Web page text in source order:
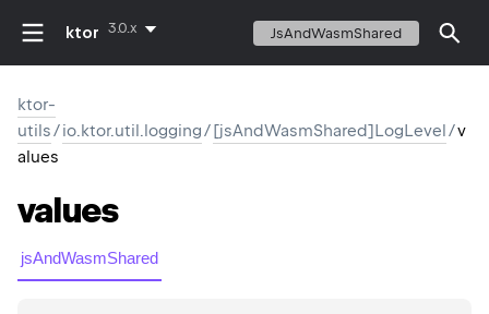
ktor 3.0.x JsAndWasmShared
ktor-
utils/io.ktor.util.logging/[jsAndWasmShared]LogLevel/v
alues
values
jsAndWasmShared